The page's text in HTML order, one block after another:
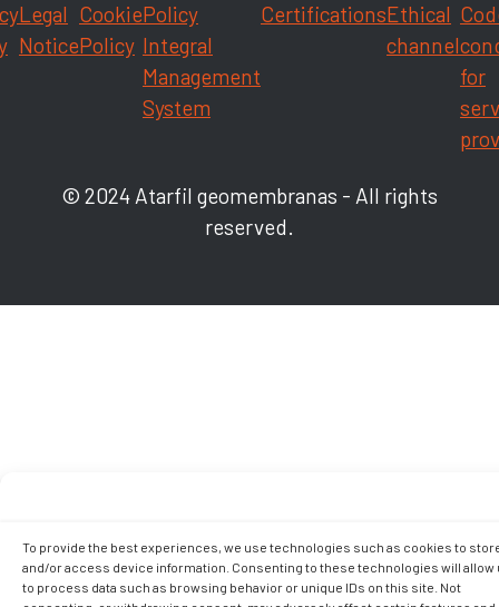
To provide the best experiences, we use technologies such as cookies to
and/or access device information. Consenting to these technologies will allow
to process data such as browsing behavior or unique IDs on this site. Not
© 2024 Atarfil geomembranas - All rights
reserved.
Legal
Notice
Cookie
Policy
Policy
Integral
Management
System
CertificationsEthical
channel
for